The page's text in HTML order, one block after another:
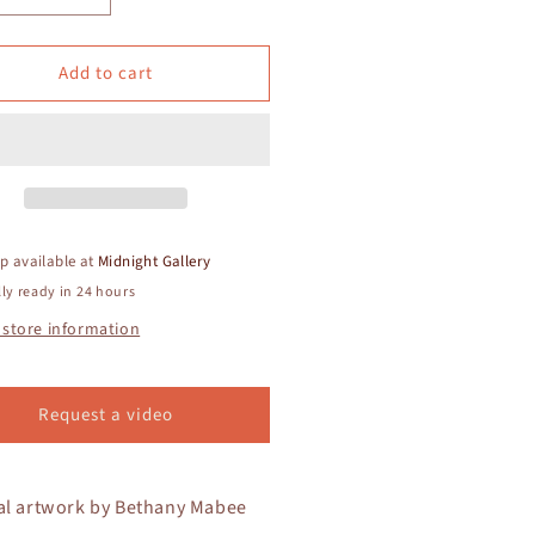
quantity
for
Strawberry
Moon
Add to cart
available at Midnight Gallery
ready in 24 hours
store information
Request a video
artwork by Bethany Mabee